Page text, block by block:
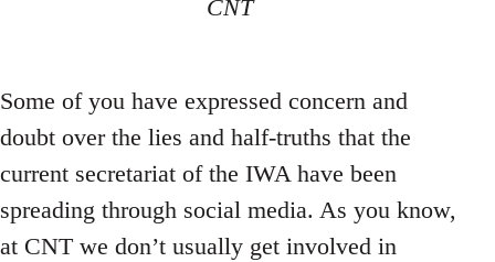
CNT
Some of you have expressed concern and
doubt over the lies and half-truths that the
current secretariat of the IWA have been
spreading through social media. As you know,
at CNT we don’t usually get involved in